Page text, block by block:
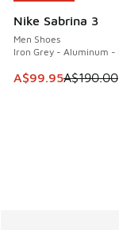
Nike Sabrina 3
Men Shoes
Iron Grey - Aluminum -
This item is on
A$99.95A$190.00